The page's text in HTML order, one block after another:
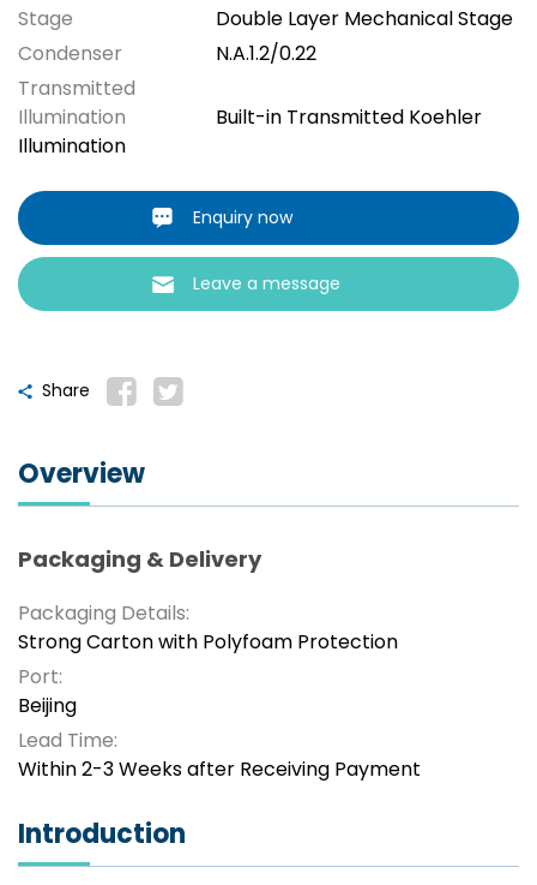
Stage
Double Layer Mechanical Stage
Condenser
N.A.1.2/0.22
Transmitted
Illumination
Built-in Transmitted Koehler
Illumination
Enquiry now
Leave a message
Share
Overview
Packaging & Delivery
Packaging Details:
Strong Carton with Polyfoam Protection
Port:
Beijing
Lead Time:
Within 2-3 Weeks after Receiving Payment
Introduction